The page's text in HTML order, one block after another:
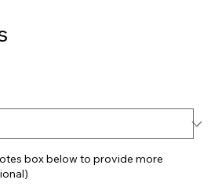
box below to provide more